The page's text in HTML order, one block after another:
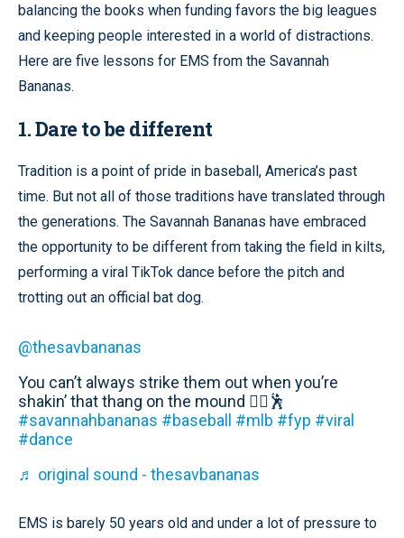
balancing the books when funding favors the big leagues
and keeping people interested in a world of distractions.
Here are five lessons for EMS from the Savannah
Bananas.
1. Dare to be different
Tradition is a point of pride in baseball, America’s past
time. But not all of those traditions have translated through
the generations. The Savannah Bananas have embraced
the opportunity to be different from taking the field in kilts,
performing a viral TikTok dance before the pitch and
trotting out an official bat dog.
@thesavbananas
You can’t always strike them out when you’re
shakin’ that thang on the mound 🤷‍♂️🕺
#savannahbananas #baseball #mlb #fyp #viral
#dance
♬ original sound - thesavbananas
EMS is barely 50 years old and under a lot of pressure to